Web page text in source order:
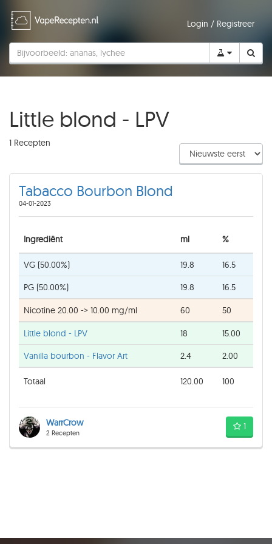
Login / Registreer
Little blond - LPV
1 Recepten
Tabacco Bourbon Blond
04-01-2023
Ingrediënt ml %
VG (50.00%) 19.8 16.5
PG (50.00%) 19.8 16.5
Nicotine 20.00 -> 10.00 mg/ml 60 50
Little blond - LPV 18 15.00
Vanilla bourbon - Flavor Art 2.4 2.00
Totaal 120.00 100
WarrCrow
2 Recepten
1